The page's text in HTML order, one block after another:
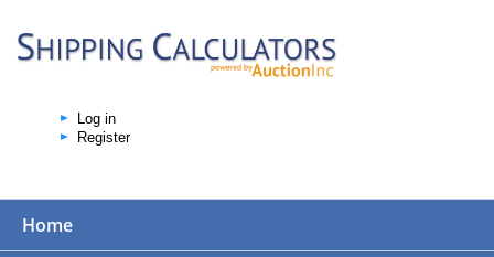
Log in
Register
Home